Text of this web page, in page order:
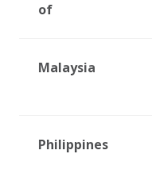
of
Malaysia
Philippines